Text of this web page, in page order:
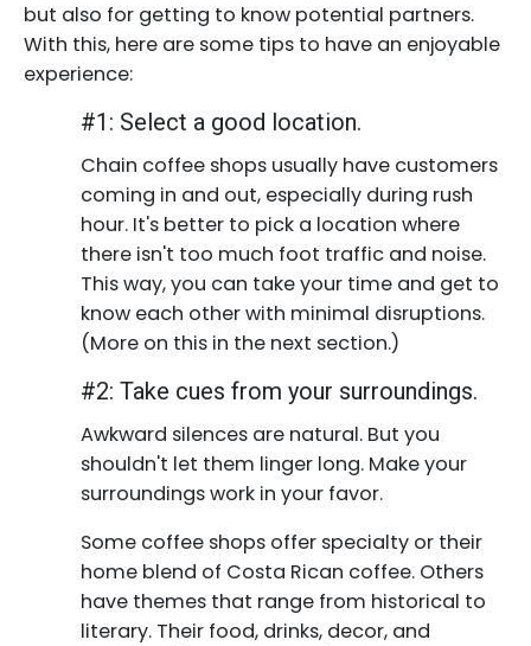
but also for getting to know potential partners.
With this, here are some tips to have an enjoyable
experience:
#1: Select a good location.
Chain coffee shops usually have customers
coming in and out, especially during rush
hour. It's better to pick a location where
there isn't too much foot traffic and noise.
This way, you can take your time and get to
know each other with minimal disruptions.
(More on this in the next section.)
#2: Take cues from your surroundings.
Awkward silences are natural. But you
shouldn't let them linger long. Make your
surroundings work in your favor.
Some coffee shops offer specialty or their
home blend of Costa Rican coffee. Others
have themes that range from historical to
literary. Their food, drinks, decor, and